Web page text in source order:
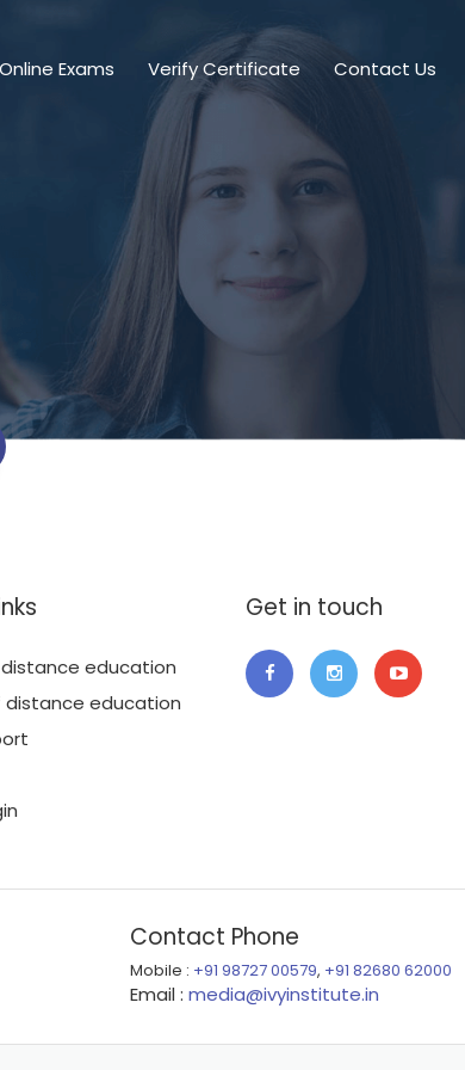
Online Exams Verify Certificate Contact Us
education
distance education
Get in touch
Contact Phone
Mobile : +91 98727 00579, +91 82680 62000
Email :media@ivyinstitute.in